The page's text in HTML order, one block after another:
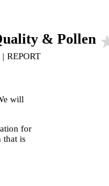
& Pollen
| REPORT
will
for
that is